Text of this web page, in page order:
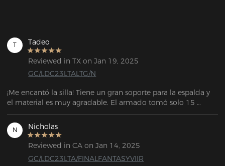
T Tadeo
Reviewed in TX on Jan 19, 2025
GC/LDC23LTALTG/N
¡Me encantó la silla! Tiene un gran soporte para la espalda y
el material es muy agradable. El armado tomó solo 15
minutos. El vendedor también es muy atento y servicial para
cualquier soporte. La entrega llegó antes de la fecha
estipulada. El embalaje también es muy bueno.
N Nicholas
Reviewed in CA on Jan 14, 2025
GC/LDC23LTA/FINALFANTASYVIIR